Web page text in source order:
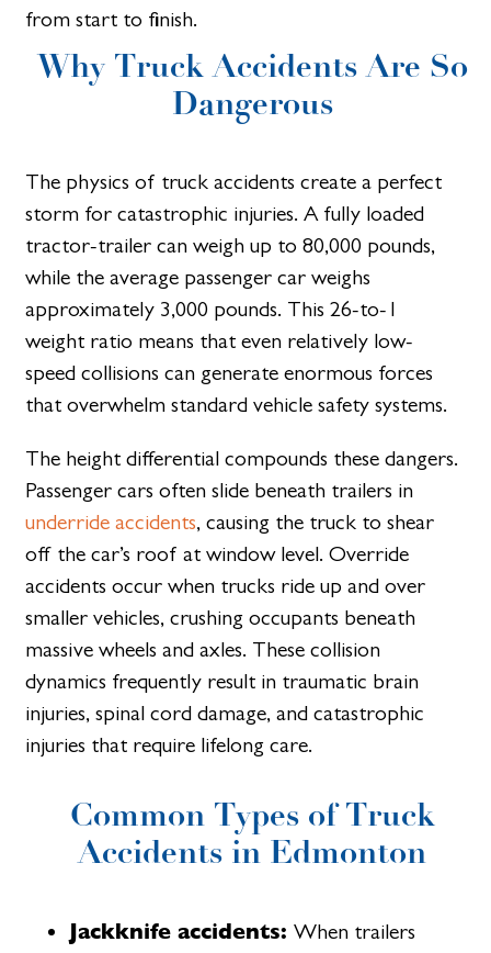
from start to finish.
Why Truck Accidents Are So
Dangerous
The physics of truck accidents create a perfect
storm for catastrophic injuries. A fully loaded
tractor-trailer can weigh up to 80,000 pounds,
while the average passenger car weighs
approximately 3,000 pounds. This 26-to-1
weight ratio means that even relatively low-
speed collisions can generate enormous forces
that overwhelm standard vehicle safety systems.
The height differential compounds these dangers.
Passenger cars often slide beneath trailers in
underride accidents, causing the truck to shear
off the car’s roof at window level. Override
accidents occur when trucks ride up and over
smaller vehicles, crushing occupants beneath
massive wheels and axles. These collision
dynamics frequently result in traumatic brain
injuries, spinal cord damage, and catastrophic
injuries that require lifelong care.
Common Types of Truck
Accidents in Edmonton
Jackknife accidents:When trailers